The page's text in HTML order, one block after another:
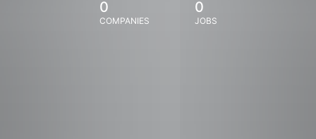
0
COMPANIES
0
JOBS